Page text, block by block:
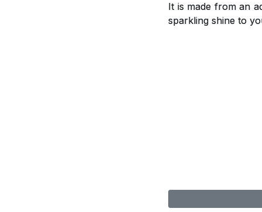
It is made from an
sparkling shine to